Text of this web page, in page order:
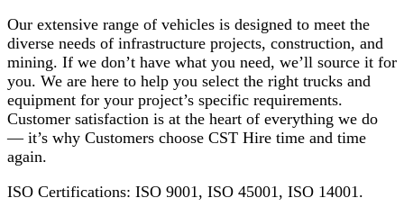
Our extensive range of vehicles is designed to meet the
diverse needs of infrastructure projects, construction, and
mining. If we don’t have what you need, we’ll source it for
you. We are here to help you select the right trucks and
equipment for your project’s specific requirements.
Customer satisfaction is at the heart of everything we do
— it’s why Customers choose CST Hire time and time
again.
ISO Certifications: ISO 9001, ISO 45001, ISO 14001.